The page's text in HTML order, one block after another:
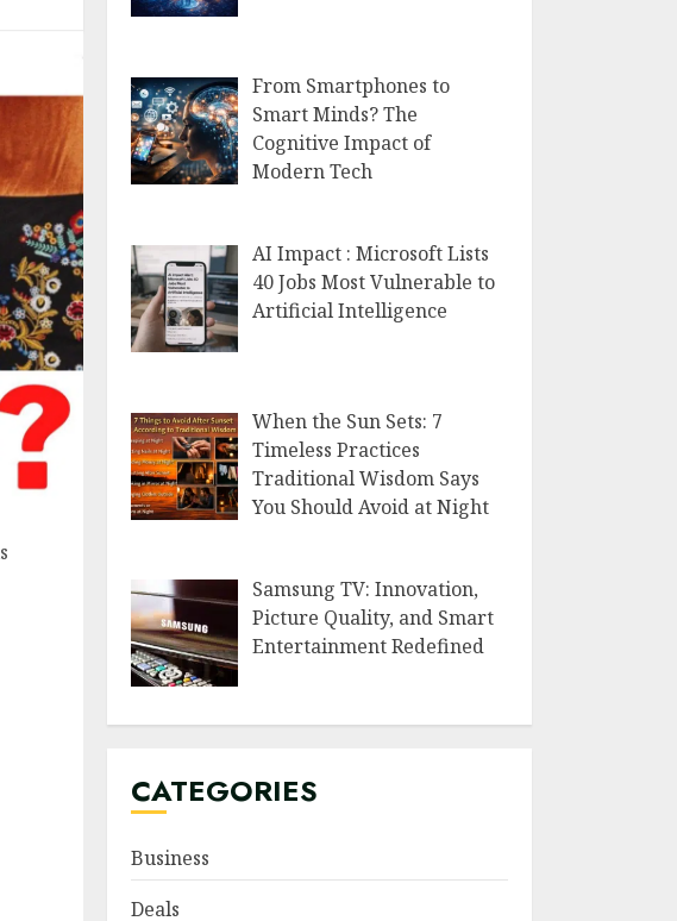
From Smartphones to
Smart Minds? The
Cognitive Impact of
Modern Tech
AI Impact : Microsoft Lists
40 Jobs Most Vulnerable to
Artificial Intelligence
When the Sun Sets: 7
Timeless Practices
Traditional Wisdom Says
You Should Avoid at Night
Samsung TV: Innovation,
Picture Quality, and Smart
Entertainment Redefined
CATEGORIES
Business
Deals